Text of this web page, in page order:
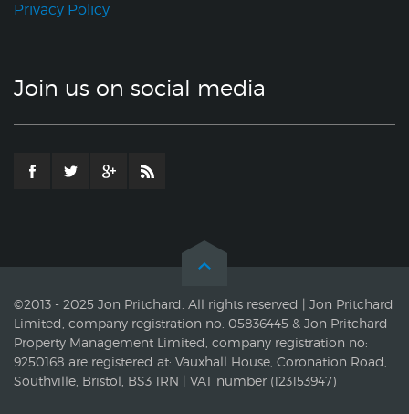
Privacy Policy
Join us on social media
©2013 - 2025 Jon Pritchard. All rights reserved | Jon Pritchard
Limited, company registration no: 05836445 & Jon Pritchard
Property Management Limited, company registration no:
9250168 are registered at: Vauxhall House, Coronation Road,
Southville, Bristol, BS3 1RN | VAT number (123153947)